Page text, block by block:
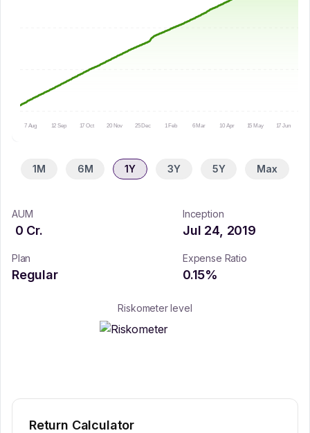
7 Aug 12 Sep 17 Oct 20 Nov 25 Dec 1 Feb 6 Mar 10 Apr 15 May 17 Jun
1M 6M 1Y 3Y 5Y Max
AUM
0 Cr.
Inception
Jul 24, 2019
Plan
Regular
Expense Ratio
0.15%
Riskometer level
Return Calculator